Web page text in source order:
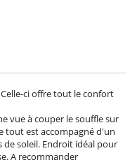
haven, offering absolute
to the island's offerings.
St Cyprien beach, within 10
to the Pinarello beach.
readily accessible, and the
airport, 13km from Porto-
beach. Two nearby horse
ci offre tout le confort
vue à couper le souffle sur
tout est accompagné d'un
de soleil. Endroit idéal pour
A recommander